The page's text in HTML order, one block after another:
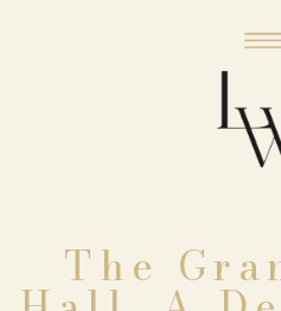
The